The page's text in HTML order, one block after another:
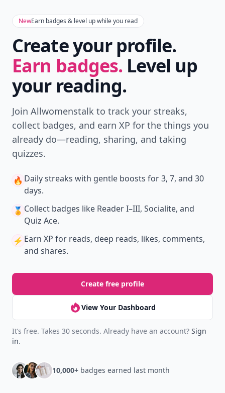
NewEarn badges & level up while you read
Create your profile.
Earn badges. Level up
your reading.
Join Allwomenstalk to track your streaks,
collect badges, and earn XP for the things you
already do—reading, sharing, and taking
quizzes.
🔥 Daily streaks with gentle boosts for 3, 7, and 30
days.
🏅 Collect badges like Reader I–III, Socialite, and
Quiz Ace.
⚡️ Earn XP for reads, deep reads, likes, comments,
and shares.
Create free profile
View Your Dashboard
It’s free. Takes 30 seconds. Already have an account? Sign
in.
10,000+ badges earned last month